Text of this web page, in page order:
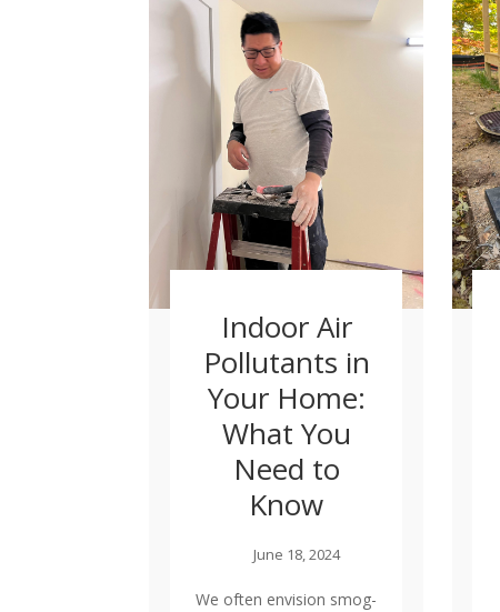
Indoor Air
Pollutants in
Your Home:
What You
Need to
Know
June 18, 2024
We often envision smog-